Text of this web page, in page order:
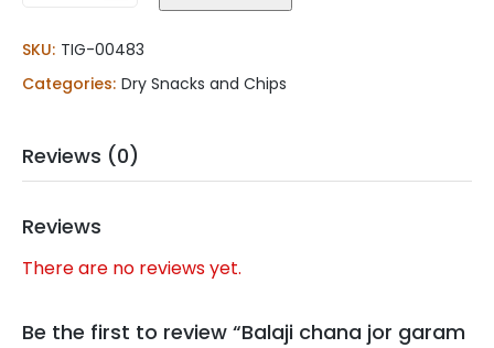
garam
(0.880
SKU: TIG-00483
Categories: Dry Snacks and Chips
Reviews (0)
Reviews
There are no reviews yet.
Be the first to review “Balaji chana jor garam